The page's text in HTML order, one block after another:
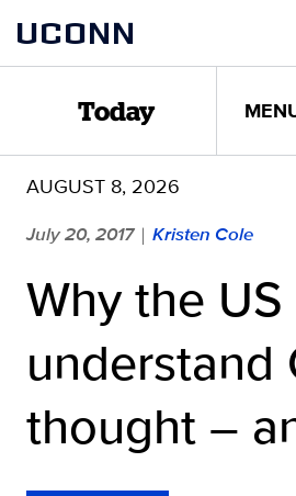
content
UCONN
Today
AUGUST 8, 2026
July 20, 2017 | Kristen Cole
Why the US
understand
thought –